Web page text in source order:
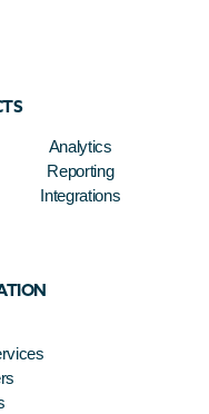
Analytics
Reporting
Integrations